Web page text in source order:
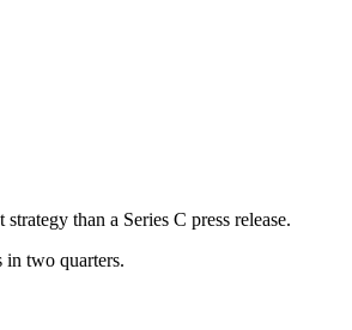
than a Series C press release.
in two quarters.